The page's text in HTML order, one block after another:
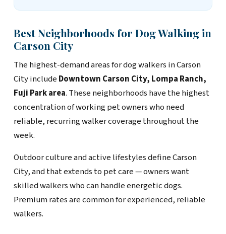
Best Neighborhoods for Dog Walking in
Carson City
The highest-demand areas for dog walkers in Carson
City include Downtown Carson City, Lompa Ranch,
Fuji Park area. These neighborhoods have the highest
concentration of working pet owners who need
reliable, recurring walker coverage throughout the
week.
Outdoor culture and active lifestyles define Carson
City, and that extends to pet care — owners want
skilled walkers who can handle energetic dogs.
Premium rates are common for experienced, reliable
walkers.